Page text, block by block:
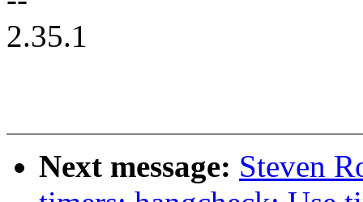
2.35.1
Next message: Steven